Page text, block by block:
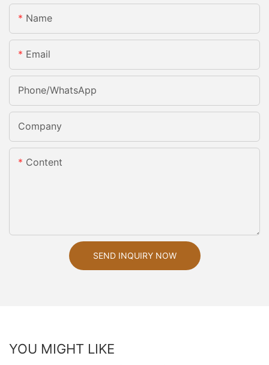
Name
Email
Phone/whatsApp
Company
Content
SEND INQUIRY NOW
YOU MIGHT LIKE